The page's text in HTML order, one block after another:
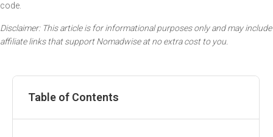
code.
Disclaimer: This article is for informational purposes only and may include
affiliate links that support Nomadwise at no extra cost to you.
Table of Contents